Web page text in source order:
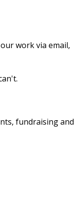
work via email,
fundraising and